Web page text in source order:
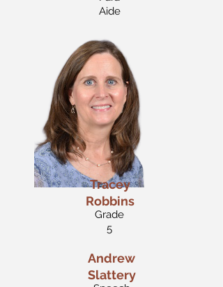
Aide
Tracey
Robbins
Grade
5
Andrew
Slattery